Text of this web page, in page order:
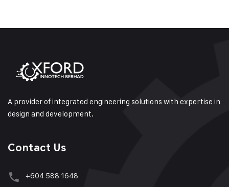
A provider of integrated engineering solutions with expertise in
design and development.
Contact Us
+604 588 1648